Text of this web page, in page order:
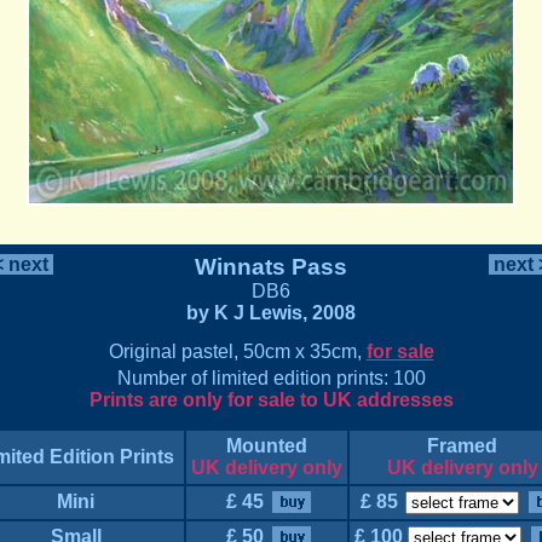
next Winnats Pass
DB6
by K J Lewis, 2008
next
Original pastel, 50cm x 35cm, for sale
Number of limited edition prints: 100
Prints are only for sale to UK addresses
Edition Prints
Mounted
UK delivery only
Framed
UK delivery only
Mini
£ 45
£ 85
Small
£ 50 £ 100